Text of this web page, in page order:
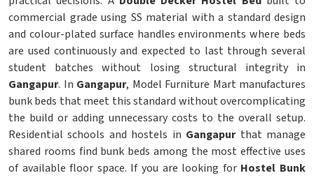
commercial grade using SS material with a standard design
and colour-plated surface handles environments where beds
are used continuously and expected to last through several
student batches without losing structural integrity in
Gangapur. In Gangapur, Model Furniture Mart manufactures
bunk beds that meet this standard without overcomplicating
the build or adding unnecessary costs to the overall setup.
Residential schools and hostels in Gangapurthat manage
shared rooms find bunk beds among the most effective uses
of available floor space. If you are looking for Hostel Bunk